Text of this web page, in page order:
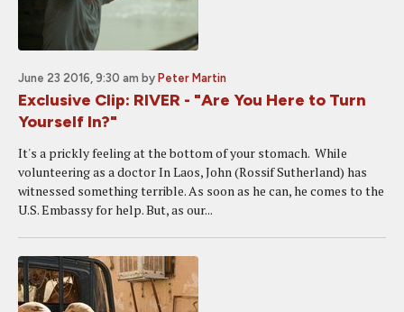
June 23 2016, 9:30 am by Peter Martin
Exclusive Clip: RIVER - "Are You Here to Turn
Yourself In?"
It's a prickly feeling at the bottom of your stomach. While
volunteering as a doctor In Laos, John (Rossif Sutherland) has
witnessed something terrible. As soon as he can, he comes to the
U.S. Embassy for help. But, as our...